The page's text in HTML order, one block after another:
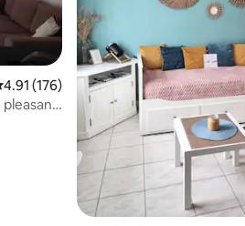
out of 5 average rating, 176 reviews
4.91 (176)
pleasant